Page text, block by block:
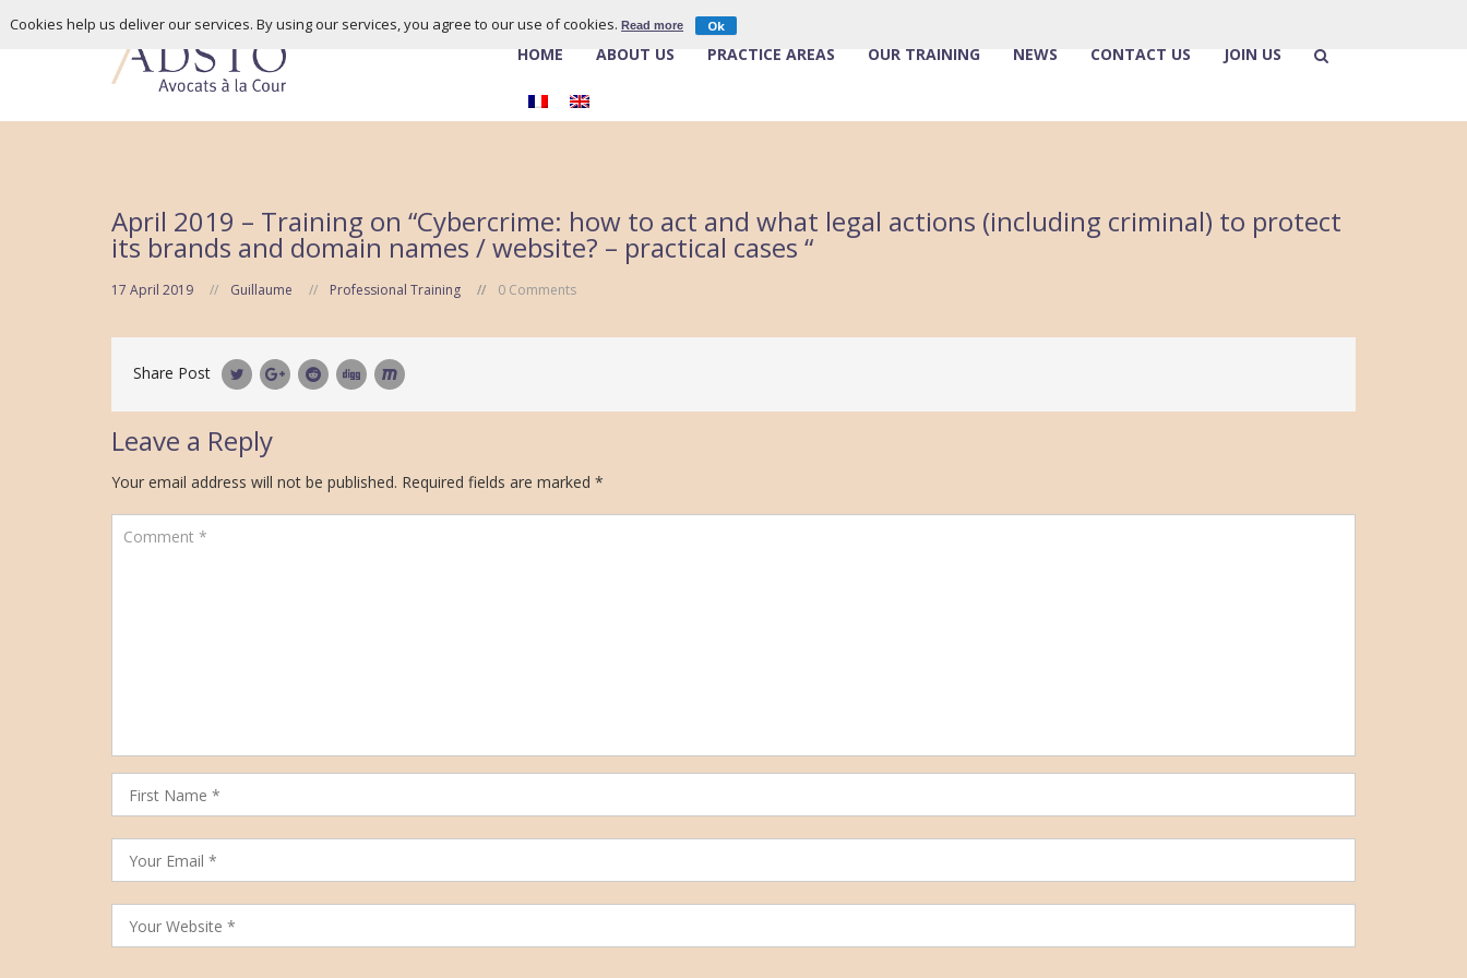
HOME ABOUT US PRACTICE AREAS OUR TRAINING NEWS CONTACT US JOIN US
April 2019 – Training on “Cybercrime: how to act and what legal actions (including criminal) to protect
its brands and domain names / website? – practical cases “
17 April 2019 Guillaume Professional Training 0 Comments
Share Post
Leave a Reply
Your email address will not be published. Required fields are marked *
Cookies help us deliver our services. By using our services, you agree to our use of cookies.Read more Ok